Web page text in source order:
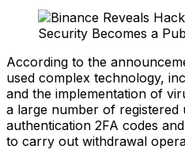
According to the
used complex technology,
and the implementation of
a large number of registered
authentication 2FA codes
to carry out withdrawal